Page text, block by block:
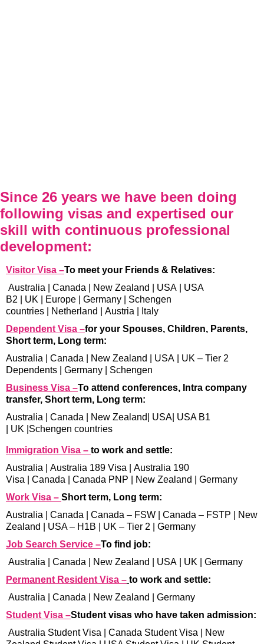
Since 26 years we have been doing
following visas and expertised our
skill with continuous professional
development:
Visitor Visa –To meet your Friends & Relatives:
Australia
Canada New Zealand USA
USA
B2
UK Europe Germany
Schengen
countries
Netherland Austria
Italy
Dependent Visa –for your Spouses, Children, Parents,
Short term, Long term:
Australia
Canada New Zealand USA
UK – Tier 2
Dependents
Germany
Schengen
Business Visa –To attend conferences, Intra company
transfer, Short term, Long term:
Australia
Canada New Zealand USA USA B1
UK Schengen countries
Immigration Visa – to work and settle:
Australia
Australia 189 Visa
Australia 190
Visa
Canada Canada PNP New Zealand
Germany
Work Visa – Short term, Long term:
Australia
Canada Canada – FSW Canada – FSTP
New
Zealand
USA – H1B UK – Tier 2
Germany
Job Search Service –To find job:
Australia
Canada New Zealand USA UK
Germany
Permanent Resident Visa – to work and settle:
Australia
Canada New Zealand
Germany
Student Visa –Student visas who have taken admission:
Australia Student Visa
Canada Student Visa
New